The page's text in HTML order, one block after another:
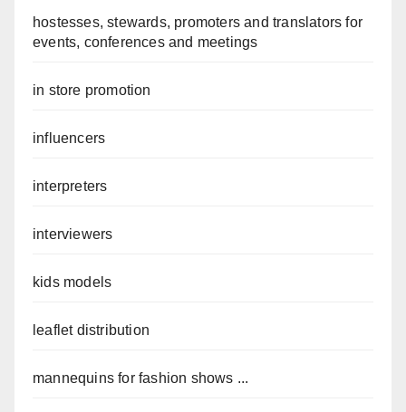
hostesses, stewards, promoters and translators for
events, conferences and meetings
in store promotion
influencers
interpreters
interviewers
kids models
leaflet distribution
mannequins for fashion shows ...